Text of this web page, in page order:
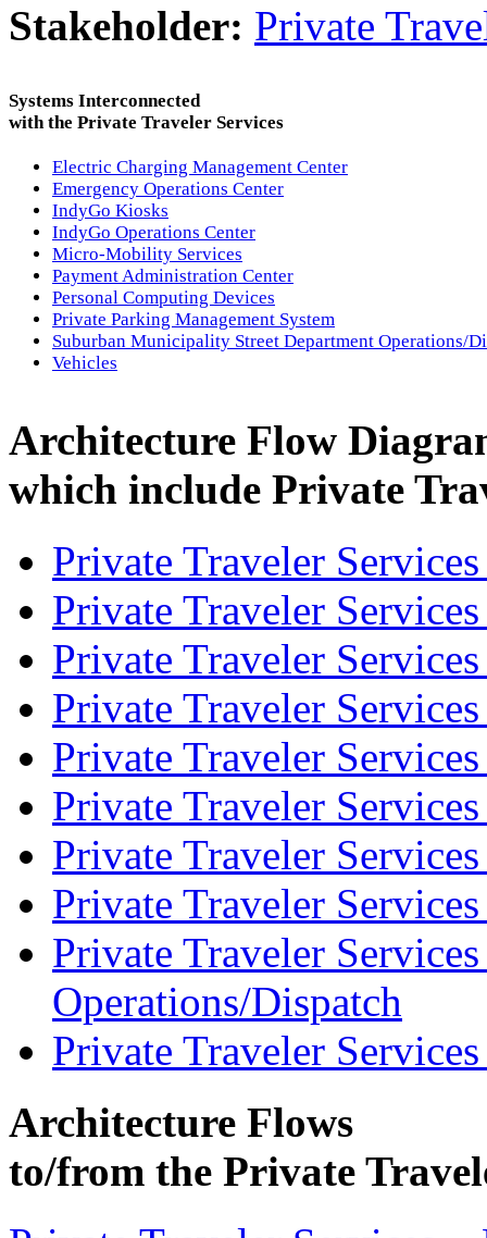
Stakeholder: Private
Systems Interconnected
with the Private Traveler Services
Electric Charging Management Center
Emergency Operations Center
IndyGo Kiosks
IndyGo Operations Center
Micro-Mobility Services
Payment Administration Center
Personal Computing Devices
Private Parking Management System
Suburban Municipality Street Department Operations/
Vehicles
Architecture Flow
which include Private
Private Traveler
Private Traveler
Private Traveler
Private Traveler
Private Traveler
Private Traveler
Private Traveler
Private Traveler
Private Traveler
Operations/Dispatch
Private Traveler
Architecture Flows
to/from the Private